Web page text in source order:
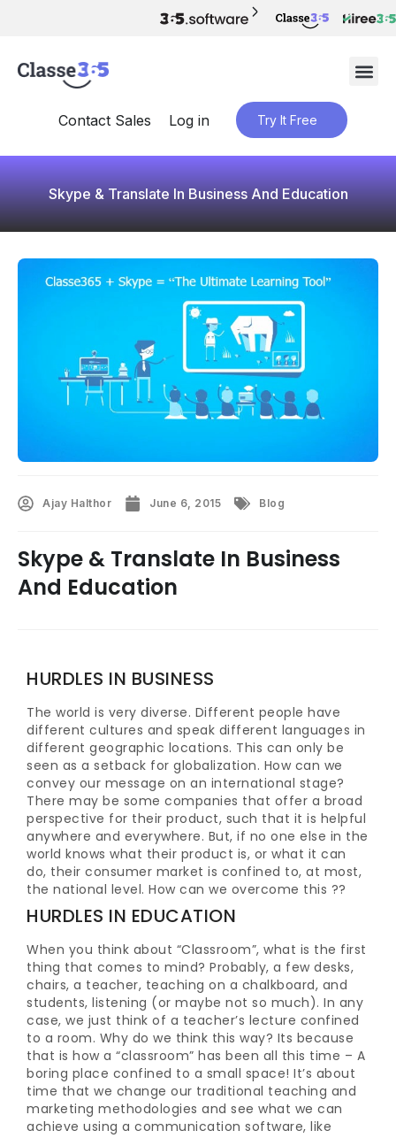
Contact Sales Log in Try It Free
Skype & Translate In Business And Education
Ajay Halthor June 6, 2015 Blog
Skype & Translate In Business
And Education
HURDLES IN BUSINESS
The world is very diverse. Different people have
different cultures and speak different languages in
different geographic locations. This can only be
seen as a setback for globalization. How can we
convey our message on an international stage?
There may be some companies that offer a broad
perspective for their product, such that it is helpful
anywhere and everywhere. But, if no one else in the
world knows what their product is, or what it can
do, their consumer market is confined to, at most,
the national level. How can we overcome this ??
HURDLES IN EDUCATION
When you think about “Classroom”, what is the first
thing that comes to mind? Probably, a few desks,
chairs, a teacher, teaching on a chalkboard, and
students, listening (or maybe not so much). In any
case, we just think of a teacher’s lecture confined
to a room. Why do we think this way? Its because
that is how a “classroom” has been all this time – A
boring place confined to a small space! It’s about
time that we change our traditional teaching and
marketing methodologies and see what we can
achieve using a communication software, like